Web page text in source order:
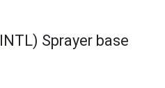
Sprayer base